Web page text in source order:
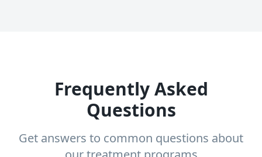
Frequently Asked
Questions
Get answers to common questions about